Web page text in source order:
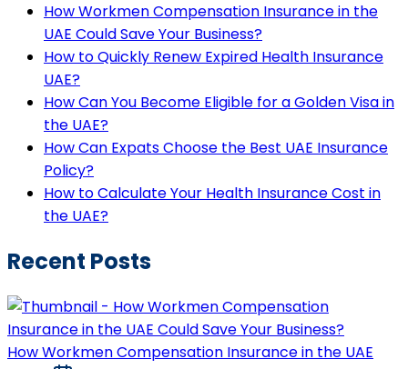
How Workmen Compensation Insurance in the
UAE Could Save Your Business?
How to Quickly Renew Expired Health Insurance
UAE?
How Can You Become Eligible for a Golden Visa in
the UAE?
How Can Expats Choose the Best UAE Insurance
Policy?
How to Calculate Your Health Insurance Cost in
the UAE?
Recent Posts
How Workmen Compensation Insurance in the UAE